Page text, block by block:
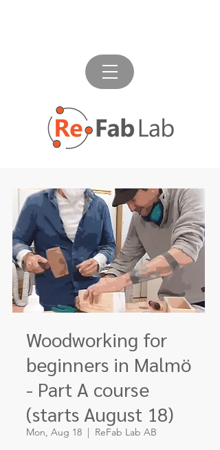
Woodworking for
beginners in Malmö
- Part A course
(starts August 18)
Mon, Aug 18
  |
ReFab Lab AB